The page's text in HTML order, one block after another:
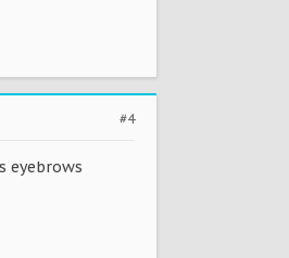
#4
eyebrows